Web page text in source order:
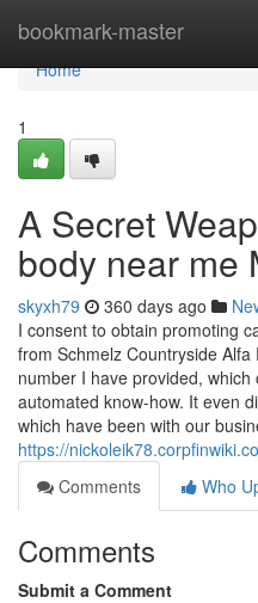
bookmark-master
Home
Home
1
A Secret
body near me
skyxh79 360 days ago
I consent to obtain promoting
from Schmelz Countryside
number I have provided,
automated know-how. It even
which have been with our
https://
Comments
Who
Comments
Submit a Comment